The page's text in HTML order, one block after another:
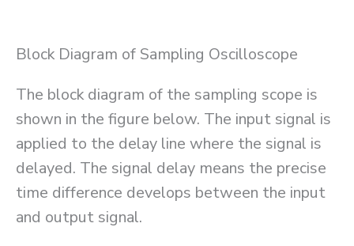
Block Diagram of Sampling Oscilloscope
The block diagram of the sampling scope is
shown in the figure below. The input signal is
applied to the delay line where the signal is
delayed. The signal delay means the precise
time difference develops between the input
and output signal.